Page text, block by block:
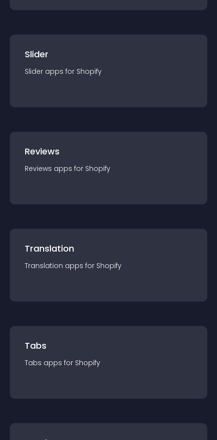
Slider
Slider apps for Shopify
Reviews
Reviews apps for Shopify
Translation
Translation apps for Shopify
Tabs
Tabs apps for Shopify